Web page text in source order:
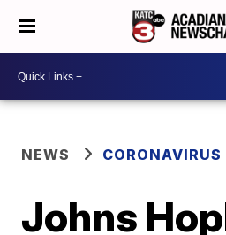
NEWS CORONAVIRUS
Johns